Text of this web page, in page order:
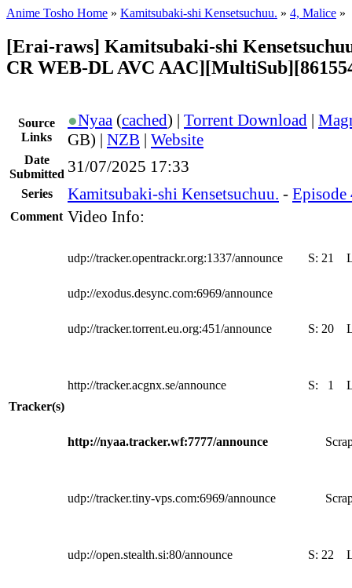
Anime Tosho Home » Kamitsubaki-shi Kensetsuchuu. » 4, Malice »
[Erai-raws] Kamitsubaki-shi
CR WEB-DL AVC
Source
Links
●Nyaa (cached) | Torrent Download |
GB) | NZB | Website
Date
Submitted 31/07/2025 17:33
Series Kamitsubaki-shi Kensetsuchuu. -
Comment Video Info:
Tracker(s)
udp://tracker.opentrackr.org:1337/announce S: 21
udp://exodus.desync.com:6969/announce
udp://tracker.torrent.eu.org:451/announce S: 20
http://tracker.acgnx.se/announce S: 1
http://nyaa.tracker.wf:7777/announce
udp://tracker.tiny-vps.com:6969/announce
udp://open.stealth.si:80/announce S: 22